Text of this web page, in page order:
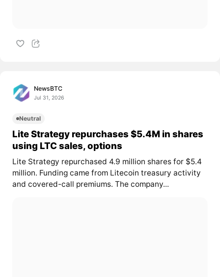
NewsBTC
Jul 31, 2026
Neutral
Lite Strategy repurchases $5.4M in shares
using LTC sales, options
Lite Strategy repurchased 4.9 million shares for $5.4
million. Funding came from Litecoin treasury activity
and covered-call premiums. The company...